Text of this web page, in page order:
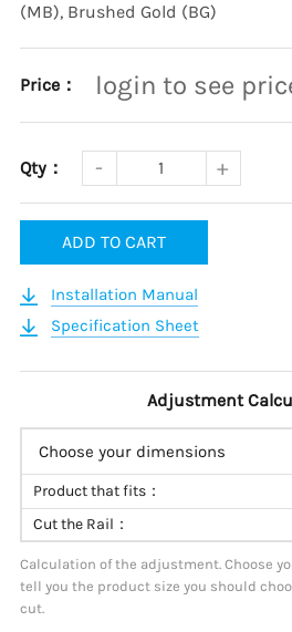
(MB), Brushed Gold (BG)
Price： login to see
Qty：
ADD TO CART
Installation Manual
Specification Sheet
Adjustment
Choose your dimensions
Product that fits：
Cut the Rail：
Calculation of the adjustment. Choose
tell you the product size you should
cut.